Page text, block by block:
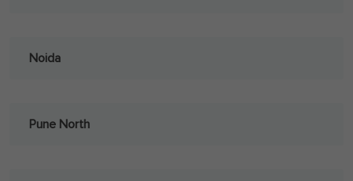
Noida
Pune North